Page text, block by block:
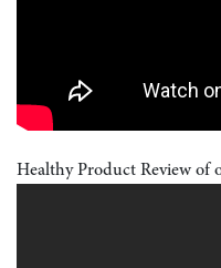
Healthy Product Review of